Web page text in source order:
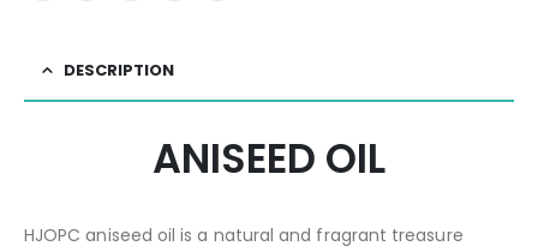
DESCRIPTION
ANISEED OIL
HJOPC aniseed oil is a natural and fragrant treasure